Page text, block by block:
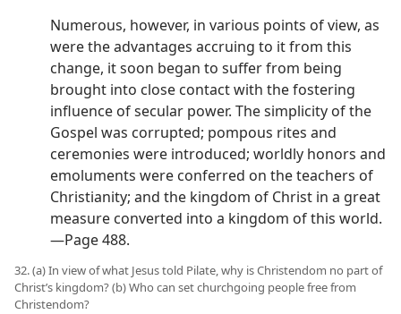
Numerous, however, in various points of view, as
were the advantages accruing to it from this
change, it soon began to suffer from being
brought into close contact with the fostering
influence of secular power. The simplicity of the
Gospel was corrupted; pompous rites and
ceremonies were introduced; worldly honors and
emoluments were conferred on the teachers of
Christianity; and the kingdom of Christ in a great
measure converted into a kingdom of this world.
—Page 488.
32. (a) In view of what Jesus told Pilate, why is Christendom no part of
Christ’s kingdom? (b) Who can set churchgoing people free from
Christendom?